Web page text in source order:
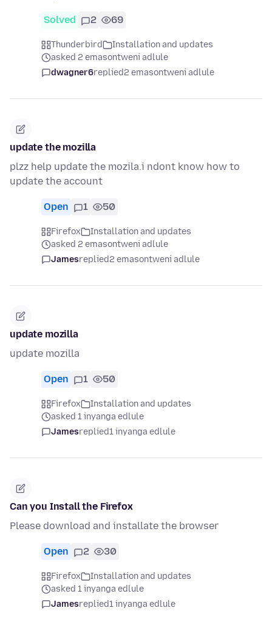
Solved 2 69
Thunderbird
Installation and updates
asked 2 emasontweni adlule
dwagner6replied2 emasontweni adlule
update the mozilla
plzz help update the mozila.i ndont know how to
update the account
Open 1 50
Firefox
Installation and updates
asked 2 emasontweni adlule
Jamesreplied2 emasontweni adlule
update mozilla
update mozilla
Open 1 50
Firefox
Installation and updates
asked 1 inyanga edlule
Jamesreplied1 inyanga edlule
Can you Install the Firefox
Please download and installate the browser
Open 2 30
Firefox
Installation and updates
asked 1 inyanga edlule
Jamesreplied1 inyanga edlule